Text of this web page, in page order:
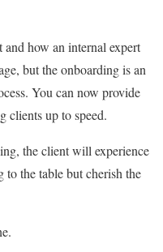
how an internal expert
but the onboarding is an
You can now provide
clients up to speed.
the client will experience
the table but cherish the